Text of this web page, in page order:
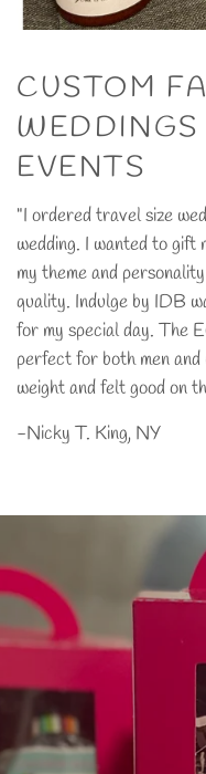
CUSTOM
WEDDINGS
EVENTS
"I ordered travel size
wedding. I wanted to
my theme and
quality. Indulge by IDB
for my special day. The
perfect for both men
weight and felt good on
-Nicky T. King, NY